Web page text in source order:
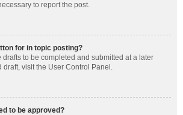
to report the post.
for in topic posting?
to be completed and submitted at a later
draft, visit the User Control Panel.
to be approved?